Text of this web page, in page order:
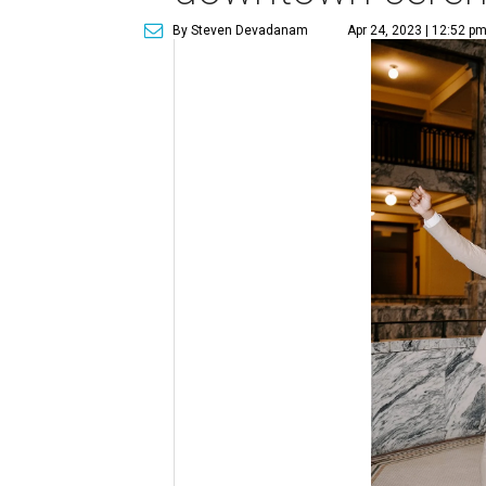
By Steven Devadanam Apr 24, 2023 | 12:52 pm